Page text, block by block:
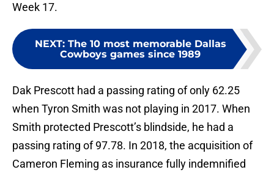
Week 17.
NEXT: The 10 most memorable Dallas
Cowboys games since 1989
Dak Prescott had a passing rating of only 62.25
when Tyron Smith was not playing in 2017. When
Smith protected Prescott’s blindside, he had a
passing rating of 97.78. In 2018, the acquisition of
Cameron Fleming as insurance fully indemnified